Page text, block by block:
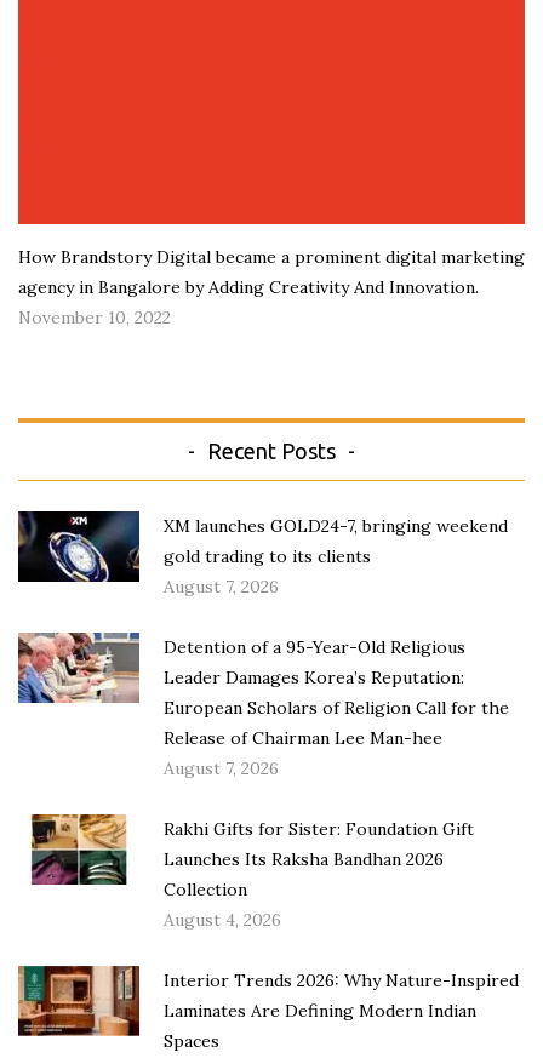
How Brandstory Digital became a prominent digital marketing
agency in Bangalore by Adding Creativity And Innovation.
November 10, 2022
Recent Posts
XM launches GOLD24-7, bringing weekend
gold trading to its clients
August 7, 2026
Detention of a 95-Year-Old Religious
Leader Damages Korea’s Reputation:
European Scholars of Religion Call for the
Release of Chairman Lee Man-hee
August 7, 2026
Rakhi Gifts for Sister: Foundation Gift
Launches Its Raksha Bandhan 2026
Collection
August 4, 2026
Interior Trends 2026: Why Nature-Inspired
Laminates Are Defining Modern Indian
Spaces